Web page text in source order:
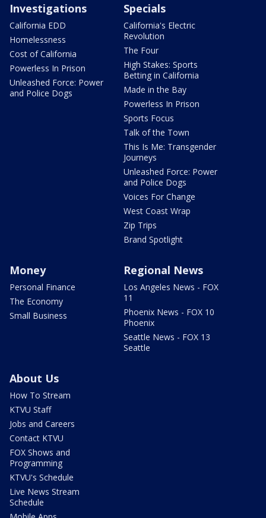
Investigations
California EDD
Homelessness
Cost of California
Powerless In Prison
Unleashed Force: Power
and Police Dogs
Specials
California's Electric
Revolution
The Four
High Stakes: Sports
Betting in California
Made in the Bay
Powerless In Prison
Sports Focus
Talk of the Town
This Is Me: Transgender
Journeys
Unleashed Force: Power
and Police Dogs
Voices For Change
West Coast Wrap
Zip Trips
Brand Spotlight
Money
Personal Finance
The Economy
Small Business
Regional News
Los Angeles News - FOX
11
Phoenix News - FOX 10
Phoenix
Seattle News - FOX 13
Seattle
About Us
How To Stream
KTVU Staff
Jobs and Careers
Contact KTVU
FOX Shows and
Programming
KTVU's Schedule
Live News Stream
Schedule